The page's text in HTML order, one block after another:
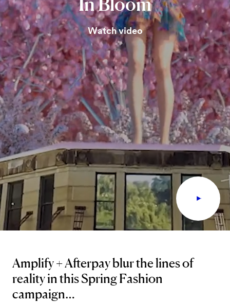
Watch video
Amplify + Afterpay blur the lines of
reality in this Spring Fashion
campaign…